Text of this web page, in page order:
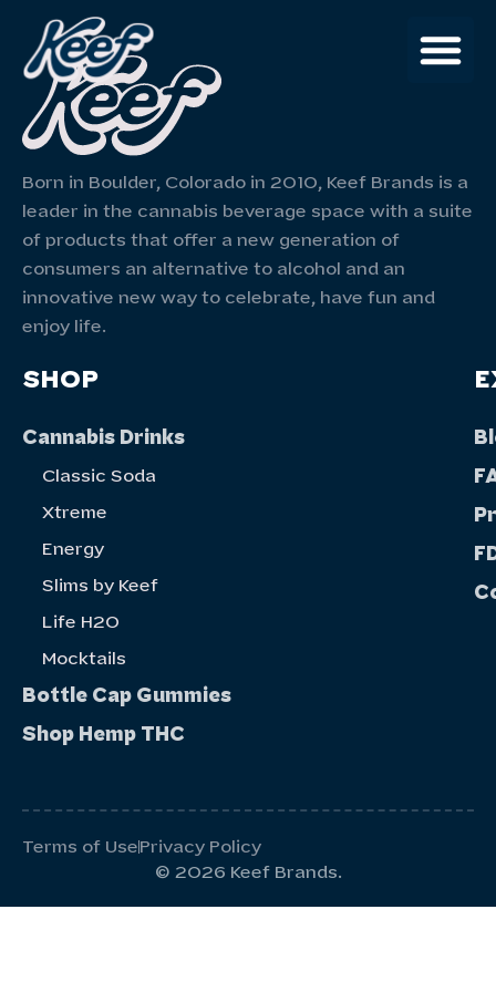
Born in Boulder, Colorado in 2010, Keef Brands is a
leader in the cannabis beverage space with a suite
of products that offer a new generation of
consumers an alternative to alcohol and an
innovative new way to celebrate, have fun and
enjoy life.
SHOP
Cannabis Drinks
Classic Soda
Xtreme
Energy
Slims by Keef
Life H20
Mocktails
Bottle Cap Gummies
Shop Hemp THC
Terms of UsePrivacy Policy
© 2026 Keef Brands.